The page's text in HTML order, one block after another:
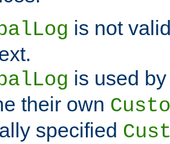
is not
is used
their own
specified